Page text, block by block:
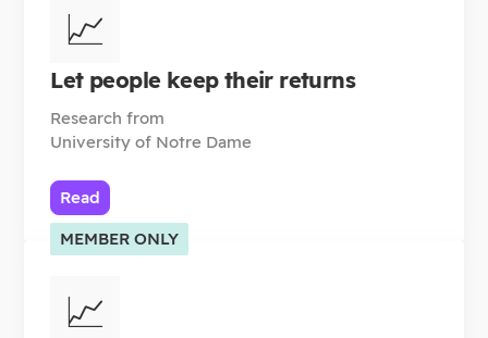
📈
Let people keep their returns
Research from
University of Notre Dame
Read
MEMBER ONLY
📈